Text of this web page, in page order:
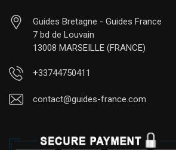
Guides Bretagne - Guides France
7 bd de Louvain
13008 MARSEILLE (FRANCE)
+33744750411
contact@guides-france.com